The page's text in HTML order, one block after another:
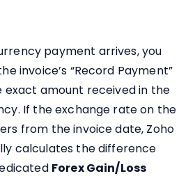
payment arrives, you
invoice’s “Record Payment”
exact amount received in the
If the exchange rate on the
from the invoice date, Zoho
calculates the difference
Forex Gain/Loss